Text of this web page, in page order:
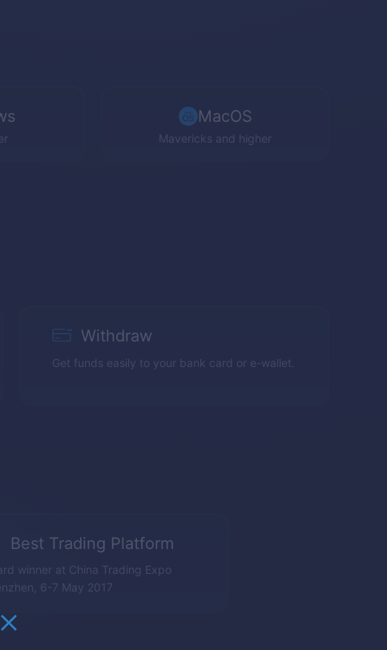
MacOS
Mavericks and higher
Withdraw
Get funds easily to your bank card or e-wallet.
Best Trading Platform
winner at China Trading Expo
6-7 May 2017